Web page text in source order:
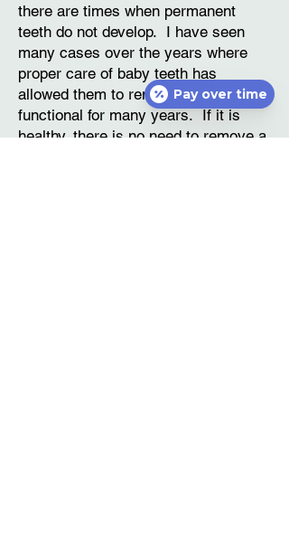
there are times when permanent
teeth do not develop. I have seen
many cases over the years where
proper care of baby teeth has
allowed them to remain healthy and
functional for many years. If it is
healthy, there is no need to remove a
Pay over time